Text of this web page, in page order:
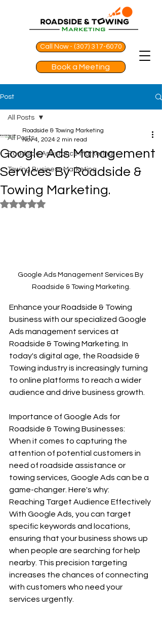
Call Now - (307) 317-6070
Book a Meeting
Post
All Posts
Roadside Assistance Marketing
Towing Business Marketing
All Posts
Google Ads Management
Services By Roadside &
Towing Marketing.
Roadside & Towing Marketing
Nov 4, 2024 2 min read
Rated NaN out of 5 stars.
Google Ads Management Services By
Roadside & Towing Marketing.
Enhance your Roadside & Towing
business with our specialized Google
Ads management services at
Roadside & Towing Marketing. In
today's digital age, the Roadside &
Towing industry is increasingly turning
to online platforms to reach a wider
audience and drive business growth.
Importance of Google Ads for
Roadside & Towing Businesses:
When it comes to capturing the
attention of potential customers in
need of roadside assistance or
towing services, Google Ads can be a
game-changer. Here's why:
Reaching Target Audience Effectively
With Google Ads, you can target
specific keywords and locations,
ensuring that your business shows up
when people are searching for help
nearby. This precision targeting
increases the chances of connecting
with customers who need your
services urgently.